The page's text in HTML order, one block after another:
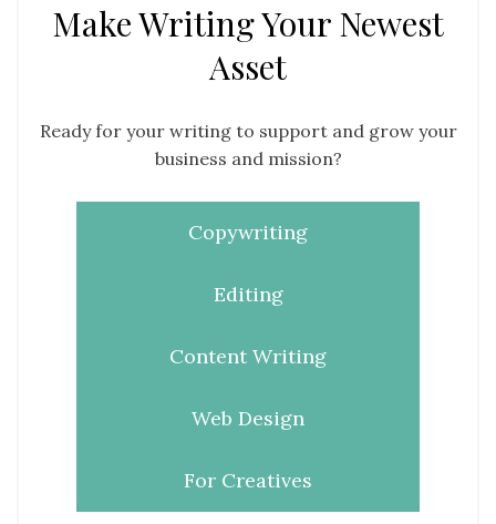
Make Writing Your Newest
Asset
Ready for your writing to support and grow your
business and mission?
Copywriting
Editing
Content Writing
Web Design
For Creatives